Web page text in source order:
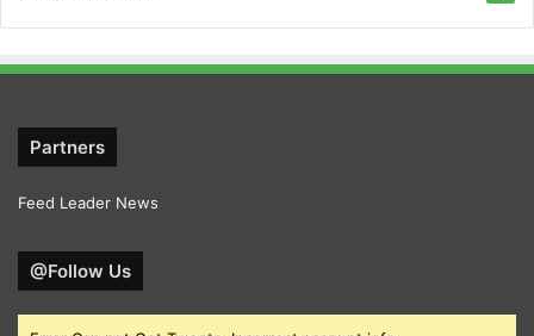
Partners
Feed Leader News
@Follow Us